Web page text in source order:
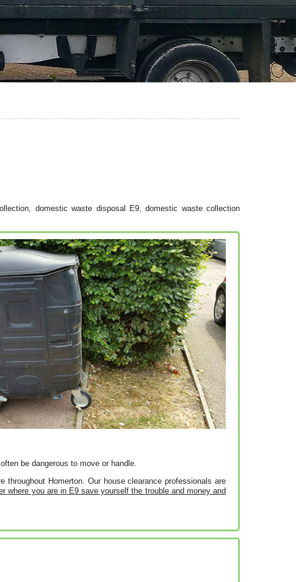
domestic waste disposal E9, domestic waste collection
be dangerous to move or handle.
Homerton. Our house clearance professionals are
where you are in E9 save yourself the trouble and money and